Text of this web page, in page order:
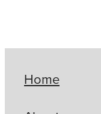
Home